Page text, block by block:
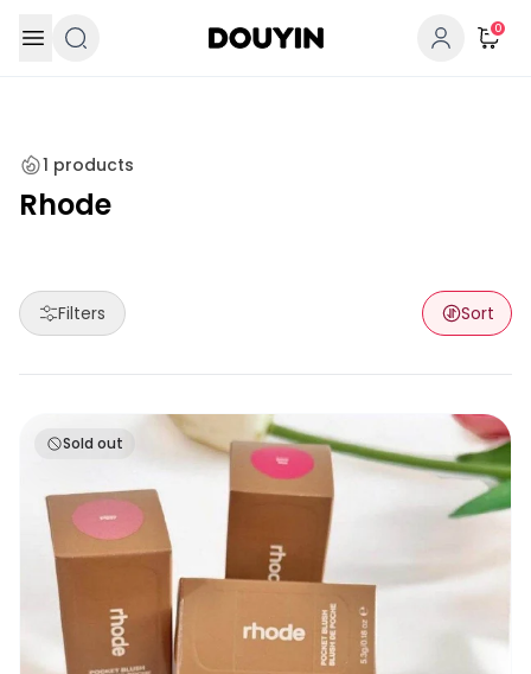
0
1 products
Rhode
Filters Sort
Rhode Pocket Blush
Sold out